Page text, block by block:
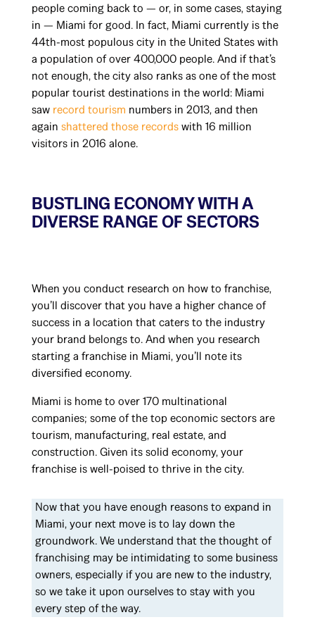
people coming back to — or, in some cases, staying
in — Miami for good. In fact, Miami currently is the
44th-most populous city in the United States with
a population of over 400,000 people. And if that’s
not enough, the city also ranks as one of the most
popular tourist destinations in the world: Miami
saw record tourism numbers in 2013, and then
again shattered those recordswith 16 million
visitors in 2016 alone.
BUSTLING ECONOMY WITH A
DIVERSE RANGE OF SECTORS
When you conduct research on how to franchise,
you’ll discover that you have a higher chance of
success in a location that caters to the industry
your brand belongs to. And when you research
starting a franchise in Miami, you’ll note its
diversified economy.
Miami is home to over 170 multinational
companies; some of the top economic sectors are
tourism, manufacturing, real estate, and
construction. Given its solid economy, your
franchise is well-poised to thrive in the city.
Now that you have enough reasons to expand in
Miami, your next move is to lay down the
groundwork. We understand that the thought of
franchising may be intimidating to some business
owners, especially if you are new to the industry,
so we take it upon ourselves to stay with you
every step of the way.